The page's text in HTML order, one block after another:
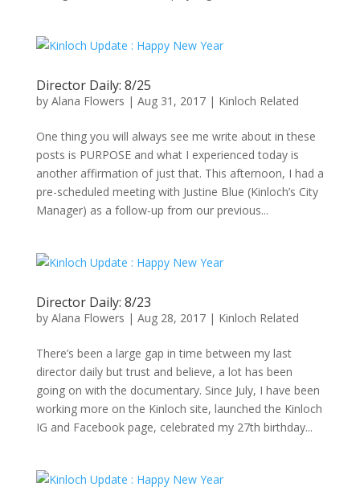
Director Daily: 8/25
by Alana Flowers | Aug 31, 2017| Kinloch Related
One thing you will always see me write about in these
posts is PURPOSE and what I experienced today is
another affirmation of just that. This afternoon, I had a
pre-scheduled meeting with Justine Blue (Kinloch’s City
Manager) as a follow-up from our previous...
Director Daily: 8/23
by Alana Flowers | Aug 28, 2017| Kinloch Related
There’s been a large gap in time between my last
director daily but trust and believe, a lot has been
going on with the documentary. Since July, I have been
working more on the Kinloch site, launched the Kinloch
IG and Facebook page, celebrated my 27th birthday...